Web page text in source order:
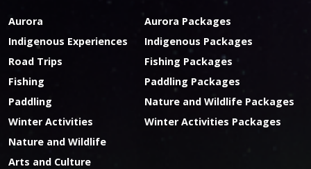
Aurora
Indigenous Experiences
Road Trips
Fishing
Paddling
Winter Activities
Nature and Wildlife
Arts and Culture
Aurora Packages
Indigenous Packages
Fishing Packages
Paddling Packages
Nature and Wildlife Packages
Winter Activities Packages